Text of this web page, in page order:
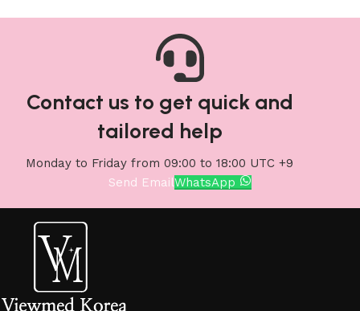
Contact us to get quick and
tailored help
Monday to Friday from 09:00 to 18:00 UTC +9
Send EmailWhatsApp